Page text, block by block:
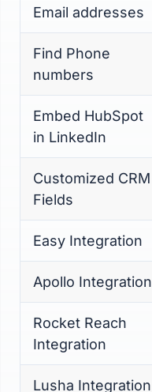
Email addresses
Find Phone
numbers
Embed HubSpot
in LinkedIn
Customized CRM
Fields
Easy Integration
Apollo Integration
Rocket Reach
Integration
Lusha Integration